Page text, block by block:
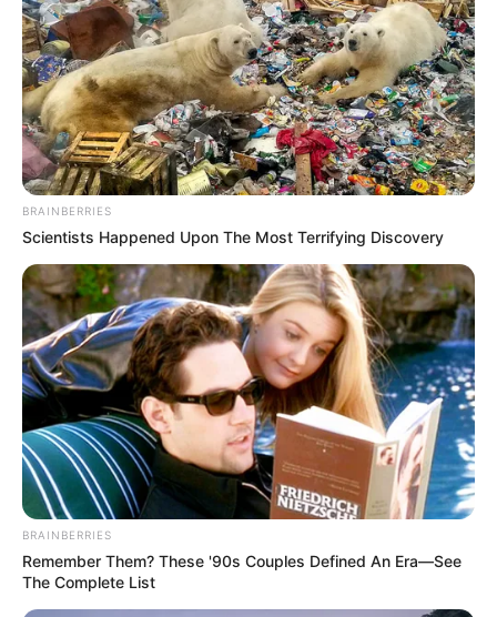
BRAINBERRIES
Scientists Happened Upon The Most Terrifying Discovery
BRAINBERRIES
Remember Them? These '90s Couples Defined An Era—See
The Complete List